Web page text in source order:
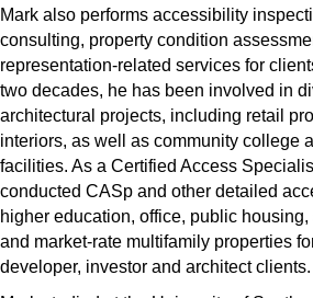
Mark also performs accessibility
consulting, property condition
representation-related services for
two decades, he has been involved in
architectural projects, including retail
interiors, as well as community college
facilities. As a Certified Access
conducted CASp and other detailed
higher education, office, public
and market-rate multifamily properties
developer, investor and architect clients.